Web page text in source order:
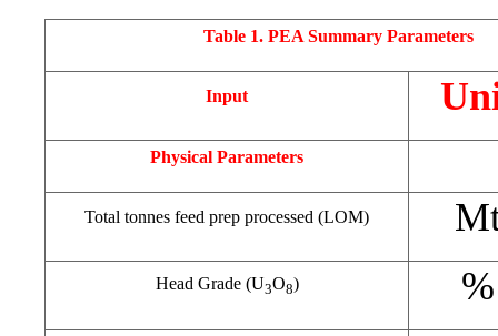
Table 1. PEA Summary Parameters
Input
Physical Parameters
Total tonnes feed prep processed (LOM)
Head Grade (U3O8)
%